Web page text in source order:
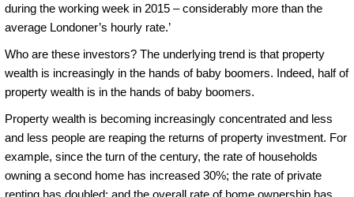
during the working week in 2015 – considerably more than the
average Londoner’s hourly rate.’
Who are these investors? The underlying trend is that property
wealth is increasingly in the hands of baby boomers. Indeed, half of
property wealth is in the hands of baby boomers.
Property wealth is becoming increasingly concentrated and less
and less people are reaping the returns of property investment. For
example, since the turn of the century, the rate of households
owning a second home has increased 30%; the rate of private
renting has doubled; and the overall rate of home ownership has